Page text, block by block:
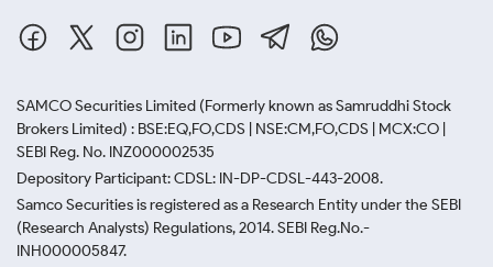
SAMCO Securities Limited (Formerly known as Samruddhi Stock
Brokers Limited) : BSE:EQ,FO,CDS | NSE:CM,FO,CDS | MCX:CO |
SEBI Reg. No. INZ000002535
Depository Participant: CDSL: IN-DP-CDSL-443-2008.
Samco Securities is registered as a Research Entity under the SEBI
(Research Analysts) Regulations, 2014. SEBI Reg.No.-
INH000005847.